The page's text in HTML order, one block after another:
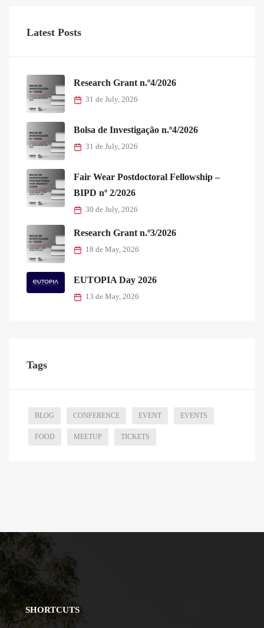
Latest Posts
Research Grant n.º4/2026
31 de July, 2026
Bolsa de Investigação n.º4/2026
31 de July, 2026
Fair Wear Postdoctoral Fellowship –
BIPD nº 2/2026
30 de July, 2026
Research Grant n.º3/2026
18 de May, 2026
EUTOPIA Day 2026
13 de May, 2026
Tags
BLOG CONFERENCE EVENT EVENTS
FOOD MEETUP TICKETS
SHORTCUTS